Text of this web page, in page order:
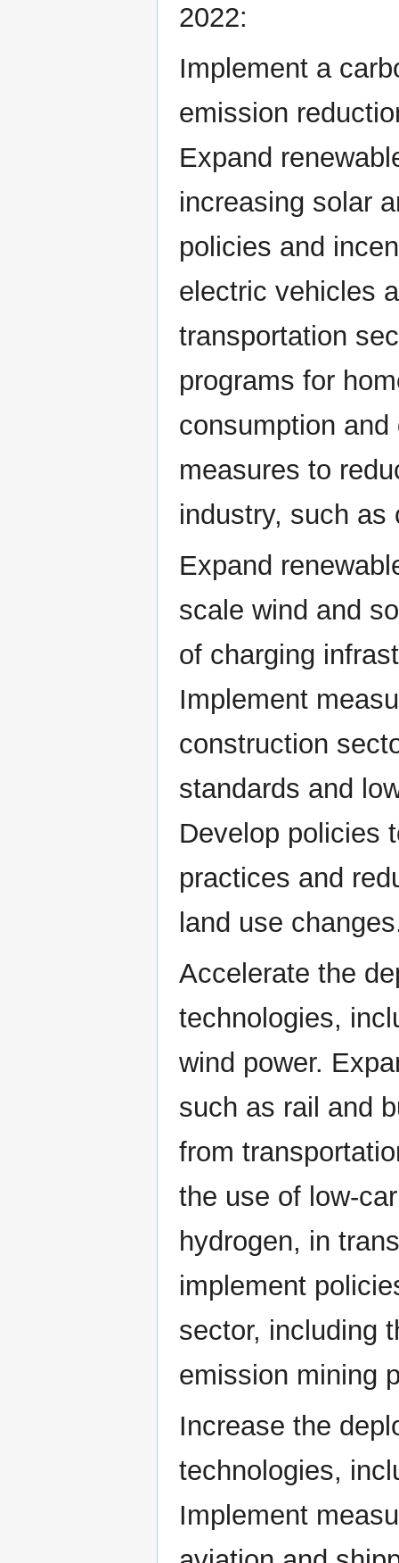
2022:
Implement a
emission
Expand
increasing solar
policies and
electric vehicles
transportation
programs for
consumption
measures to
industry, such as
Expand
scale wind and
of charging
Implement
construction
standards and
Develop policies
practices and
land use
Accelerate the
technologies,
wind power.
such as rail and
from
the use of low-
hydrogen, in
implement
sector, including
emission mining
Increase the
technologies,
Implement